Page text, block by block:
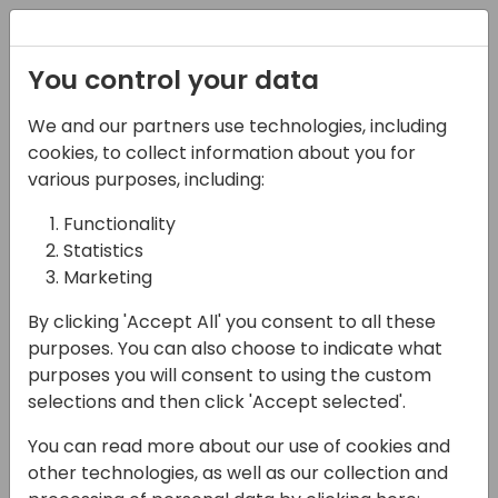
15-04-2024
Cosmos: End the
Reporting Dilemma
with Comprehensive
Reporting & Analytics
for Business Central
17:30 - 18:00
Shorebreak 1/2
You control your data
We and our partners use technologies, including
cookies, to collect information about you for
various purposes, including:
Functionality
Statistics
Marketing
By clicking 'Accept All' you consent to all these
purposes. You can also choose to indicate what
purposes you will consent to using the custom
selections and then click 'Accept selected'.
You can read more about our use of cookies and
other technologies, as well as our collection and